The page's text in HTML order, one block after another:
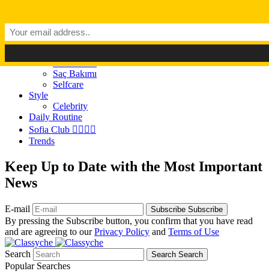
Classyché
Güzellik
Cilt Bakımı
Saç Bakımı
Selfcare
Style
Celebrity
Daily Routine
Sofia Club 👩‍❤️‍💋‍👨
Trends
Keep Up to Date with the Most Important
News
E-mail Subscribe Subscribe
By pressing the Subscribe button, you confirm that you have read
and are agreeing to ourPrivacy Policy and Terms of Use
Search Search Search
Popular Searches